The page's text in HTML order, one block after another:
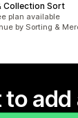
Collection Sort
plan available
by Sorting &
to add